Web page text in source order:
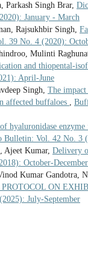
Parkash Singh Brar,
January - March
Rajsukhbir Singh,
39 No. 4 (2020):
Mulinti
and thiopental-
April-June
Singh, The
affected buffaloes ,
hyaluronidase
Bulletin: Vol. 42 No. 3
Ajeet Kumar, Delivery
October-December
Kumar Gandotra,
ON
July-September